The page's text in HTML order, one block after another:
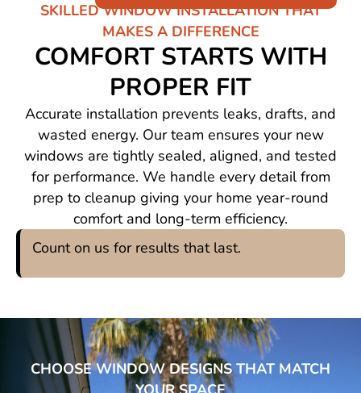
SKILLED WINDOW INSTALLATION THAT
MAKES A DIFFERENCE
COMFORT STARTS WITH
PROPER FIT
Accurate installation prevents leaks, drafts, and
wasted energy. Our team ensures your new
windows are tightly sealed, aligned, and tested
for performance. We handle every detail from
prep to cleanup giving your home year-round
comfort and long-term efficiency.
Count on us for results that last.
CHOOSE WINDOW DESIGNS THAT MATCH